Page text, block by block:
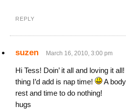
REPLY
suzen March 16, 2010, 3:00 pm
Hi Tess! Doin’ it all and loving it
thing I’d add is nap time!
A
rest and time to do nothing!
hugs